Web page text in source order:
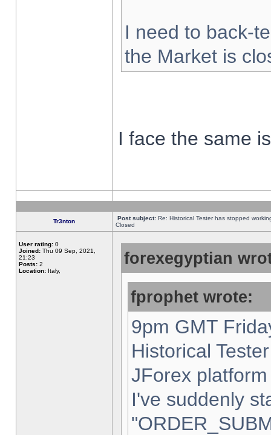
I need to back-
the Market is
I face the same
Tr3nton Post subject: Re: Historical Tester has stopped
Closed
User rating: 0
Joined: Thu 09 Sep, 2021,
21:23
Posts: 2
Location: Italy,
forexegyptian
fprophet wrote:
9pm GMT
Historical
JForex
I've suddenly